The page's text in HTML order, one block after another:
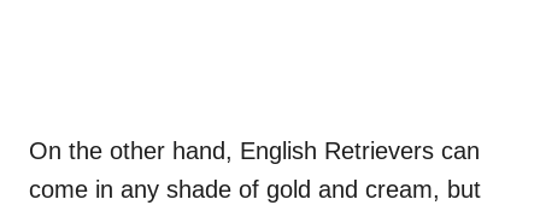
On the other hand, English Retrievers can
come in any shade of gold and cream, but